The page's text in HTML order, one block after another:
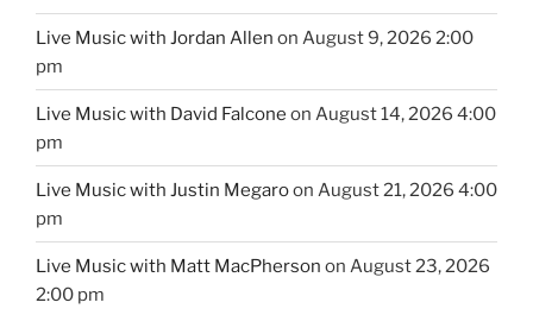
Live Music with Jordan Allen on August 9, 2026 2:00
pm
Live Music with David Falcone on August 14, 2026 4:00
pm
Live Music with Justin Megaroon August 21, 2026 4:00
pm
Live Music with Matt MacPherson on August 23, 2026
2:00 pm